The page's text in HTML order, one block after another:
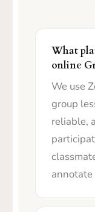
What
online
We use
group
reliable,
annotate